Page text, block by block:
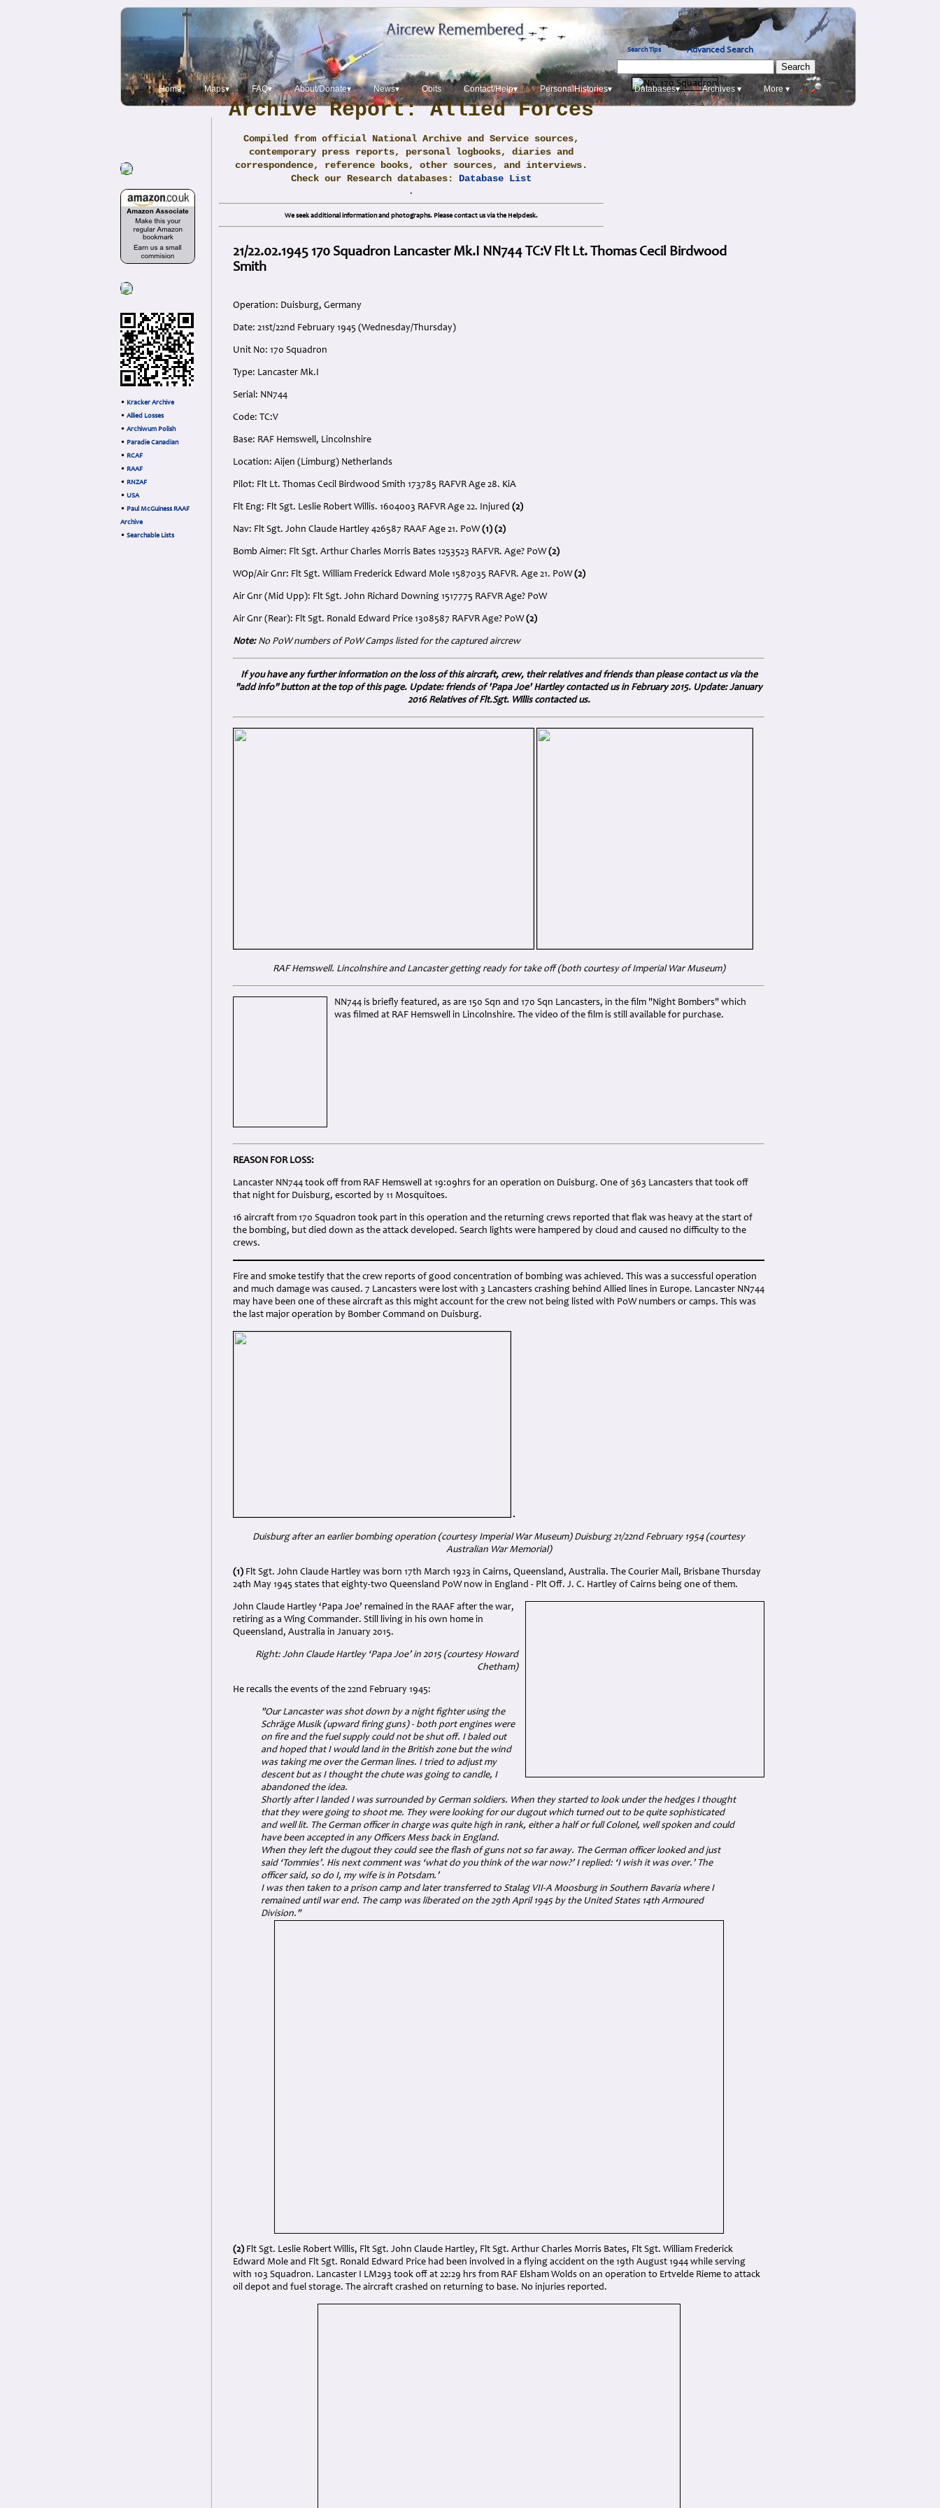
Search Tips Advanced Search
Home Maps▾ FAQ▾ About/Donate▾ News▾ Obits Contact/Help▾ PersonalHistories▾ Databases▾ Archives ▾ More ▾
• Kracker Archive
• Allied Losses
• Archiwum Polish
• Paradie Canadian
• RCAF
• RAAF
• RNZAF
• USA
• Paul McGuiness RAAF
Archive
• Searchable Lists
Archive Report: Allied Forces
Compiled from official National Archive and Service sources,
contemporary press reports, personal logbooks, diaries and
correspondence, reference books, other sources, and interviews.
Check our Research databases: Database List
.
We seek additional information and photographs. Please contact us via the Helpdesk.
21/22.02.1945 170 Squadron Lancaster Mk.I NN744 TC:V Flt Lt. Thomas Cecil Birdwood
Smith
Operation: Duisburg, Germany
Date: 21st/22nd February 1945 (Wednesday/Thursday)
Unit No: 170 Squadron
Type: Lancaster Mk.I
Serial: NN744
Code: TC:V
Base: RAF Hemswell, Lincolnshire
Location: Aijen (Limburg) Netherlands
Pilot: Flt Lt. Thomas Cecil Birdwood Smith 173785 RAFVR Age 28. KiA
Flt Eng: Flt Sgt. Leslie Robert Willis. 1604003 RAFVR Age 22. Injured (2)
Nav: Flt Sgt. John Claude Hartley 426587 RAAF Age 21. PoW (1) (2)
Bomb Aimer: Flt Sgt. Arthur Charles Morris Bates 1253523 RAFVR. Age? PoW (2)
WOp/Air Gnr: Flt Sgt. William Frederick Edward Mole 1587035 RAFVR. Age 21. PoW (2)
Air Gnr (Mid Upp): Flt Sgt. John Richard Downing 1517775 RAFVR Age? PoW
Air Gnr (Rear): Flt Sgt. Ronald Edward Price 1308587 RAFVR Age? PoW (2)
Note: No PoW numbers of PoW Camps listed for the captured aircrew
If you have any further information on the loss of this aircraft, crew, their relatives and friends than please contact us via the
"add info" button at the top of this page. Update: friends of 'Papa Joe' Hartley contacted us in February 2015. Update: January
2016 Relatives of Flt.Sgt. Willis contacted us.
RAF Hemswell. Lincolnshire and Lancaster getting ready for take off (both courtesy of Imperial War Museum)
NN744 is briefly featured, as are 150 Sqn and 170 Sqn Lancasters, in the film "Night Bombers" which
was filmed at RAF Hemswell in Lincolnshire. The video of the film is still available for purchase.
REASON FOR LOSS:
Lancaster NN744 took off from RAF Hemswell at 19:09hrs for an operation on Duisburg. One of 363 Lancasters that took off
that night for Duisburg, escorted by 11 Mosquitoes.
16 aircraft from 170 Squadron took part in this operation and the returning crews reported that flak was heavy at the start of
the bombing, but died down as the attack developed. Search lights were hampered by cloud and caused no difficulty to the
crews.
Fire and smoke testify that the crew reports of good concentration of bombing was achieved. This was a successful operation
and much damage was caused. 7 Lancasters were lost with 3 Lancasters crashing behind Allied lines in Europe. Lancaster NN744
may have been one of these aircraft as this might account for the crew not being listed with PoW numbers or camps. This was
the last major operation by Bomber Command on Duisburg.
Duisburg after an earlier bombing operation (courtesy Imperial War Museum) Duisburg 21/22nd February 1954 (courtesy
Australian War Memorial)
(1) Flt Sgt. John Claude Hartley was born 17th March 1923 in Cairns, Queensland, Australia. The Courier Mail, Brisbane Thursday
24th May 1945 states that eighty-two Queensland PoW now in England - Plt Off. J. C. Hartley of Cairns being one of them.
John Claude Hartley ‘Papa Joe’ remained in the RAAF after the war,
retiring as a Wing Commander. Still living in his own home in
Queensland, Australia in January 2015.
Right: John Claude Hartley ‘Papa Joe’ in 2015 (courtesy Howard
Chetham)
He recalls the events of the 22nd February 1945:
"Our Lancaster was shot down by a night fighter using the
Schräge Musik (upward firing guns) - both port engines were
on fire and the fuel supply could not be shut off. I baled out
and hoped that I would land in the British zone but the wind
was taking me over the German lines. I tried to adjust my
descent but as I thought the chute was going to candle, I
abandoned the idea.
Shortly after I landed I was surrounded by German soldiers. When they started to look under the hedges I thought
that they were going to shoot me. They were looking for our dugout which turned out to be quite sophisticated
and well lit. The German officer in charge was quite high in rank, either a half or full Colonel, well spoken and could
have been accepted in any Officers Mess back in England.
When they left the dugout they could see the flash of guns not so far away. The German officer looked and just
said ‘Tommies’. His next comment was ‘what do you think of the war now?’ I replied: ‘I wish it was over.’ The
officer said, so do I, my wife is in Potsdam.’
I was then taken to a prison camp and later transferred to Stalag VII-A Moosburg in Southern Bavaria where I
remained until war end. The camp was liberated on the 29th April 1945 by the United States 14th Armoured
Division."
(2) Flt Sgt. Leslie Robert Willis, Flt Sgt. John Claude Hartley, Flt Sgt. Arthur Charles Morris Bates, Flt Sgt. William Frederick
Edward Mole and Flt Sgt. Ronald Edward Price had been involved in a flying accident on the 19th August 1944 while serving
with 103 Squadron. Lancaster I LM293 took off at 22:29 hrs from RAF Elsham Wolds on an operation to Ertvelde Rieme to attack
oil depot and fuel storage. The aircraft crashed on returning to base. No injuries reported.